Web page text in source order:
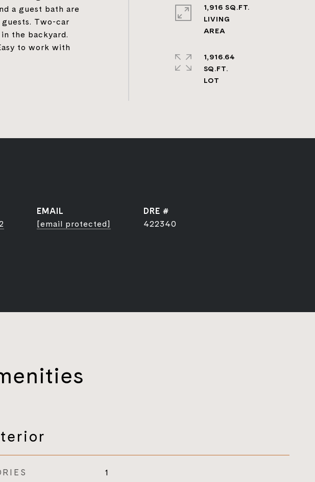
a guest bath are
Two-car
the backyard.
to work with
1,916 SQ.FT.
LIVING
1,916.64
SQ.FT.
EMAIL
[email protected]
DRE #
422340
1